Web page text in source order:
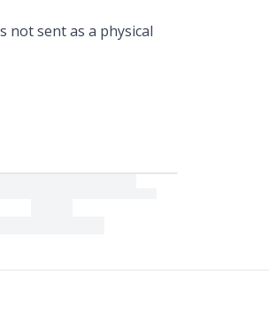
not sent as a physical